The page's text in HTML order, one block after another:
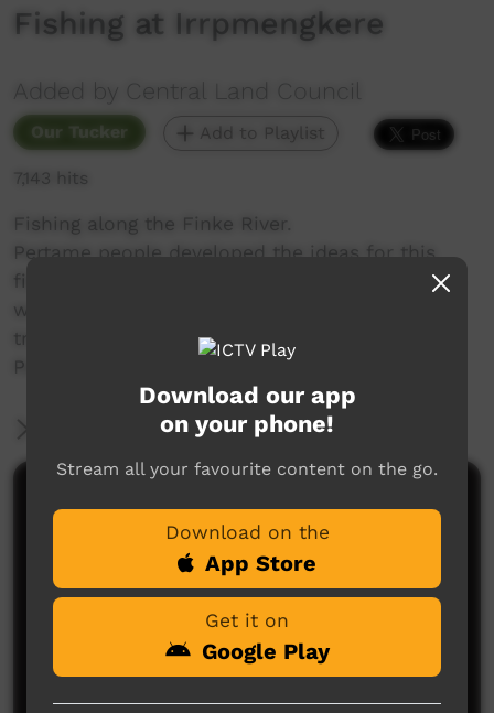
Fishing at Irrpmengkere
Added by Central Land Council
Our Tucker Add to Playlist
7,143 hits
Fishing along the Finke River.
Pertame people developed the ideas for this
film and recorded and edited the content. This
was done with the assistance of a media
trainer. Translations were undertaken by a
Pertame women Christobell Swan.
More Information
Download our app
on your phone!
Stream all your favourite content on the go.
Download on the
App Store
Get it on
Google Play